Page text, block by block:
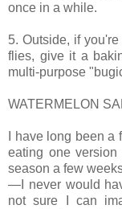
once in a while.
5. Outside, if
flies, give it a
multi-purpose
WATERMELON
I have long been a
eating one
season a few
—I never would
not sure I can